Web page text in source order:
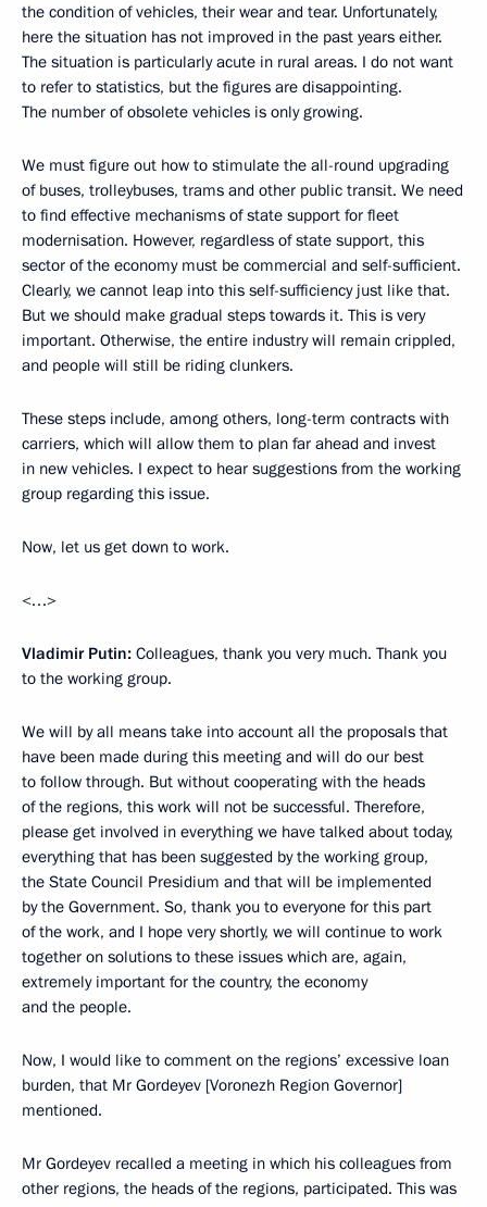
the condition of vehicles, their wear and tear. Unfortunately,
here the situation has not improved in the past years either.
The situation is particularly acute in rural areas. I do not want
to refer to statistics, but the figures are disappointing.
The number of obsolete vehicles is only growing.
We must figure out how to stimulate the all-round upgrading
of buses, trolleybuses, trams and other public transit. We need
to find effective mechanisms of state support for fleet
modernisation. However, regardless of state support, this
sector of the economy must be commercial and self-sufficient.
Clearly, we cannot leap into this self-sufficiency just like that.
But we should make gradual steps towards it. This is very
important. Otherwise, the entire industry will remain crippled,
and people will still be riding clunkers.
These steps include, among others, long-term contracts with
carriers, which will allow them to plan far ahead and invest
in new vehicles. I expect to hear suggestions from the working
group regarding this issue.
Now, let us get down to work.
<…>
Vladimir Putin: Colleagues, thank you very much. Thank you
to the working group.
We will by all means take into account all the proposals that
have been made during this meeting and will do our best
to follow through. But without cooperating with the heads
of the regions, this work will not be successful. Therefore,
please get involved in everything we have talked about today,
everything that has been suggested by the working group,
the State Council Presidium and that will be implemented
by the Government. So, thank you to everyone for this part
of the work, and I hope very shortly, we will continue to work
together on solutions to these issues which are, again,
extremely important for the country, the economy
and the people.
Now, I would like to comment on the regions’ excessive loan
burden, that Mr Gordeyev [Voronezh Region Governor]
mentioned.
Mr Gordeyev recalled a meeting in which his colleagues from
other regions, the heads of the regions, participated. This was